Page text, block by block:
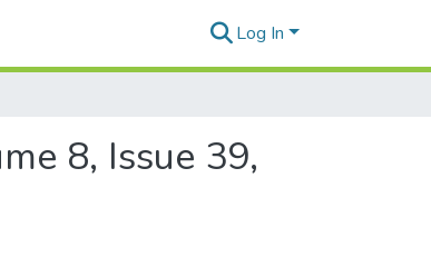
Log In
8, Issue 39,